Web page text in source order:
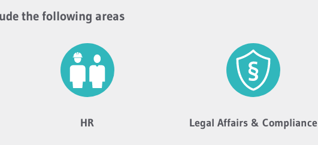
the following areas
HR Legal Affairs & Compliance